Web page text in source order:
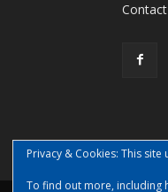
Privacy & Cookies: This
To find out more, including